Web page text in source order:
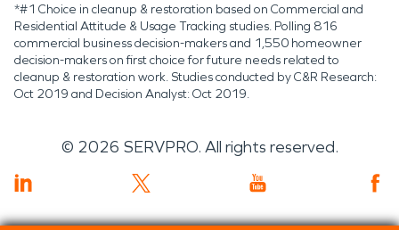
*#1 Choice in cleanup & restoration based on Commercial and
Residential Attitude & Usage Tracking studies. Polling 816
commercial business decision-makers and 1,550 homeowner
decision-makers on first choice for future needs related to
cleanup & restoration work. Studies conducted by C&R Research:
Oct 2019 and Decision Analyst: Oct 2019.
© 2026 SERVPRO. All rights reserved.